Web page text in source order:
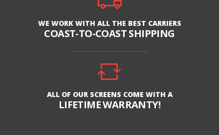
WE WORK WITH ALL THE BEST CARRIERS
COAST-TO-COAST SHIPPING
ALL OF OUR SCREENS COME WITH A
LIFETIME WARRANTY!